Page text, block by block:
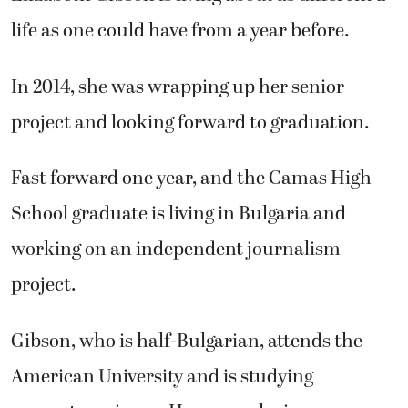
life as one could have from a year before.
In 2014, she was wrapping up her senior
project and looking forward to graduation.
Fast forward one year, and the Camas High
School graduate is living in Bulgaria and
working on an independent journalism
project.
Gibson, who is half-Bulgarian, attends the
American University and is studying